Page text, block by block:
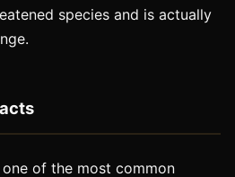
species and is actually
of the most common